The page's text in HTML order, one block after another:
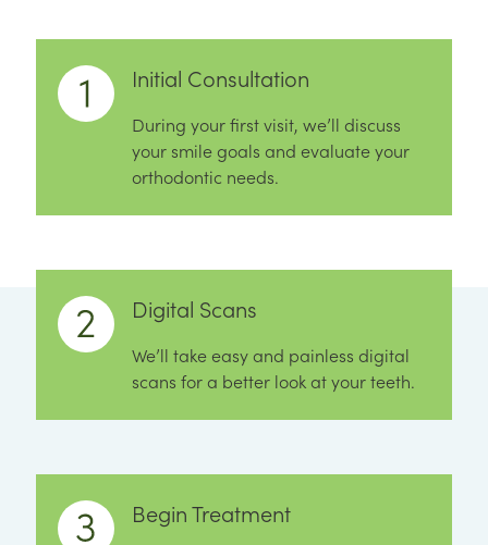
Initial Consultation
During your first visit, we’ll discuss
your smile goals and evaluate your
orthodontic needs.
Digital Scans
We’ll take easy and painless digital
scans for a better look at your teeth.
Begin Treatment